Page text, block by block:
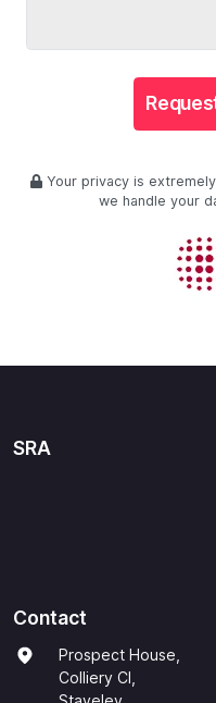
Your privacy is
we handle your
SRA
Contact
Prospect House,
Colliery Cl,